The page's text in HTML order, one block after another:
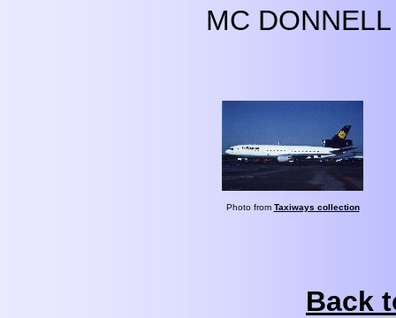
MC
Photo from Taxiways collection
Back